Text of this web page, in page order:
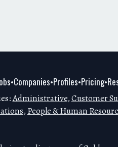
•Companies•Profiles•Pricing•
Administrative,Customer
, People & Human